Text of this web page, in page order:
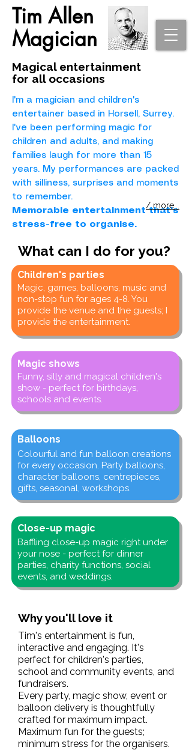
Tim Allen
Magician
Magical entertainment
for all occasions
I'm a magician and children's
entertainer based in Horsell, Surrey.
I've been performing magic for
children and adults, and making
families laugh for more than 15
years. My performances are packed
with silliness, surprises and moments
to remember.
Memorable entertainment that's
stress-free to organise.
/ more...
What can I do for you?
Children's parties
Magic, games, balloons, music and
non-stop fun for ages 4-8. You
provide the venue and the guests; I
provide the entertainment.
Magic shows
Funny, silly and magical children's
show - perfect for birthdays,
schools and events.
Colourful and fun balloon creations
for every occasion. Party balloons,
character balloons, centrepieces,
gifts, seasonal, workshops.
Balloons
Close-up magic
Baffling close-up magic right under
your nose - perfect for dinner
parties, charity functions, social
events, and weddings.
Why you'll love it
Tim's entertainment is fun,
interactive and engaging. It's
perfect for children's parties,
school and community events, and
fundraisers.
Every party, magic show, event or
balloon delivery is thoughtfully
crafted for maximum impact.
Maximum fun for the guests;
minimum stress for the organisers.